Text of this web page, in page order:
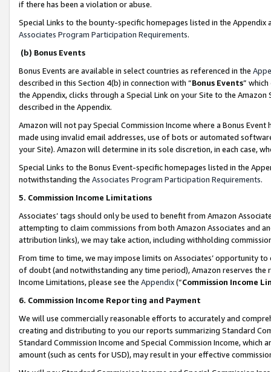
if there has been a violation or abuse.
Special Links to the bounty-specific homepages listed in the
Associates Program Participation Requirements.
(b) Bonus Events
Bonus Events are available in select countries as referenced in the
described in this Section 4(b) in connection with “Bonus Events”
the Appendix, clicks through a Special Link on your Site to the
described in the Appendix.
Amazon will not pay Special Commission Income where a Bonus
made using invalid email addresses, use of bots or automated
your Site). Amazon will determine in its sole discretion, in each case,
Special Links to the Bonus Event-specific homepages listed in the
notwithstanding the Associates Program Participation Requirements.
5. Commission Income Limitations
Associates’ tags should only be used to benefit from Amazon
attempting to claim commissions from both Amazon Associates and
attribution links), we may take action, including withholding
From time to time, we may impose limits on Associates’ opportunity
of doubt (and notwithstanding any time period), Amazon reserves
Income Limitations, please see the Appendix(“Commission Income
6. Commission Income Reporting and Payment
We will use commercially reasonable efforts to accurately and
creating and distributing to you our reports summarizing Standard
Standard Commission Income and Special Commission Income,
amount (such as cents for USD), may result in your effective